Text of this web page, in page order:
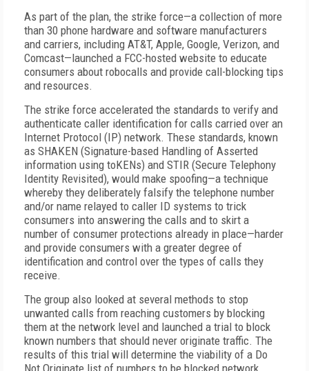
As part of the plan, the strike force—a collection of more
than 30 phone hardware and software manufacturers
and carriers, including AT&T, Apple, Google, Verizon, and
Comcast—launched a FCC-hosted website to educate
consumers about robocalls and provide call-blocking tips
and resources.
The strike force accelerated the standards to verify and
authenticate caller identification for calls carried over an
Internet Protocol (IP) network. These standards, known
as SHAKEN (Signature-based Handling of Asserted
information using toKENs) and STIR (Secure Telephony
Identity Revisited), would make spoofing—a technique
whereby they deliberately falsify the telephone number
and/or name relayed to caller ID systems to trick
consumers into answering the calls and to skirt a
number of consumer protections already in place—harder
and provide consumers with a greater degree of
identification and control over the types of calls they
receive.
The group also looked at several methods to stop
unwanted calls from reaching customers by blocking
them at the network level and launched a trial to block
known numbers that should never originate traffic. The
results of this trial will determine the viability of a Do
Not Originate list of numbers to be blocked network